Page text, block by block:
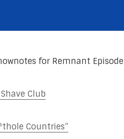
for Remnant
Club
Countries”